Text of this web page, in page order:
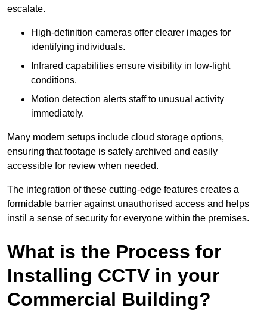
escalate.
High-definition cameras offer clearer images for
identifying individuals.
Infrared capabilities ensure visibility in low-light
conditions.
Motion detection alerts staff to unusual activity
immediately.
Many modern setups include cloud storage options,
ensuring that footage is safely archived and easily
accessible for review when needed.
The integration of these cutting-edge features creates a
formidable barrier against unauthorised access and helps
instil a sense of security for everyone within the premises.
What is the Process for
Installing CCTV in your
Commercial Building?